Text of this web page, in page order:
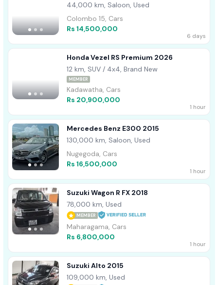
44,000 km, Saloon, Used
Colombo 15, Cars
Rs 14,500,000
6 days
Honda Vezel RS Premium 2026
12 km, SUV / 4x4, Brand New
MEMBER
Kadawatha, Cars
Rs 20,900,000
1 hour
Mercedes Benz E300 2015
130,000 km, Saloon, Used
Nugegoda, Cars
Rs 16,500,000
1 hour
Suzuki Wagon R FX 2018
78,000 km, Used
MEMBER
Maharagama, Cars
Rs 6,800,000
1 hour
Suzuki Alto 2015
109,000 km, Used